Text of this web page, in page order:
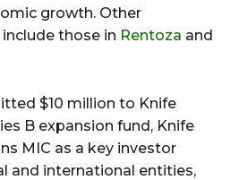
growth. Other
those in Rentoza and
$10 million to Knife
B expansion fund, Knife
MIC as a key investor
and international entities,